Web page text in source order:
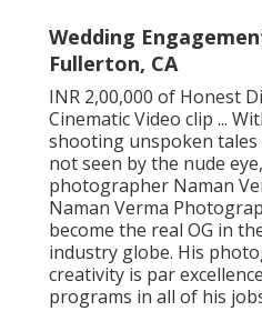
Wedding
Fullerton, CA
INR 2,00,000 of Honest
Cinematic Video clip ...
shooting unspoken
not seen by the nude
photographer Naman
Naman Verma
become the real OG in
industry globe. His
creativity is par
programs in all of his